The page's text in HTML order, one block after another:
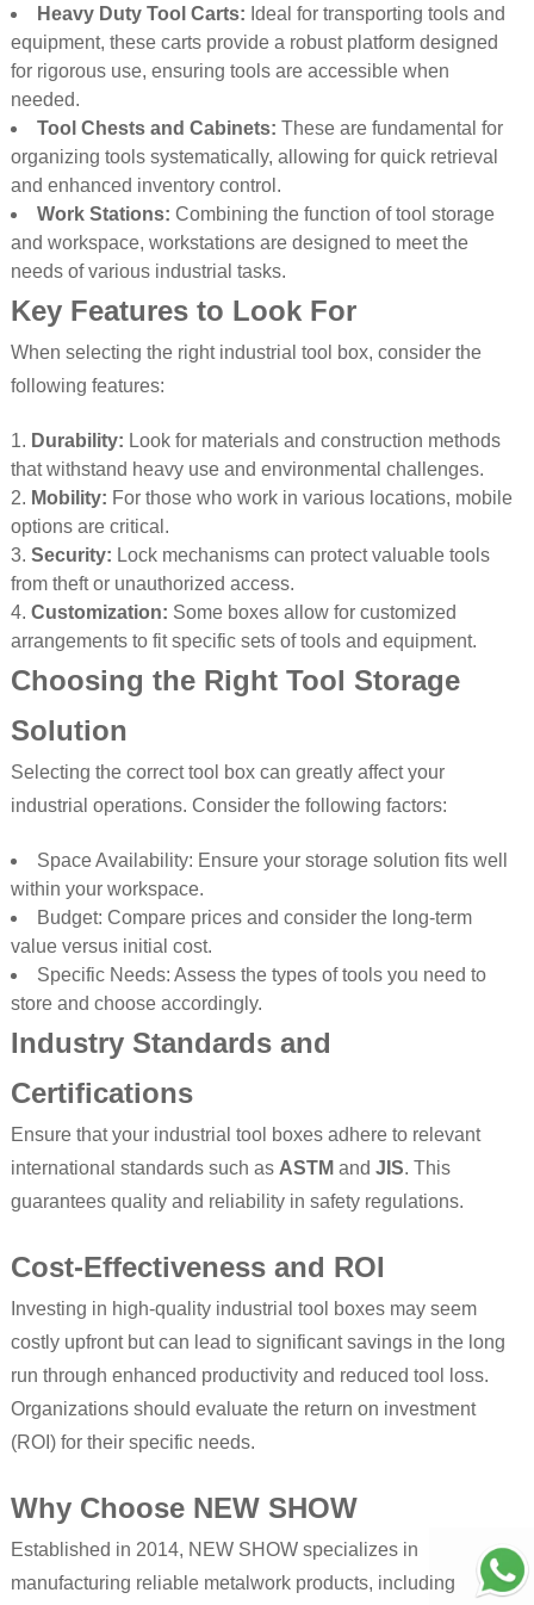
Heavy Duty Tool Carts: Ideal for transporting tools and
equipment, these carts provide a robust platform designed
for rigorous use, ensuring tools are accessible when
needed.
Tool Chests and Cabinets: These are fundamental for
organizing tools systematically, allowing for quick retrieval
and enhanced inventory control.
Work Stations: Combining the function of tool storage
and workspace, workstations are designed to meet the
needs of various industrial tasks.
Key Features to Look For
When selecting the right industrial tool box, consider the
following features:
Durability: Look for materials and construction methods
that withstand heavy use and environmental challenges.
Mobility: For those who work in various locations, mobile
options are critical.
Security: Lock mechanisms can protect valuable tools
from theft or unauthorized access.
Customization: Some boxes allow for customized
arrangements to fit specific sets of tools and equipment.
Choosing the Right Tool Storage
Solution
Selecting the correct tool box can greatly affect your
industrial operations. Consider the following factors:
Space Availability: Ensure your storage solution fits well
within your workspace.
Budget: Compare prices and consider the long-term
value versus initial cost.
Specific Needs: Assess the types of tools you need to
store and choose accordingly.
Industry Standards and
Certifications
Ensure that your industrial tool boxes adhere to relevant
international standards such as ASTM and JIS. This
guarantees quality and reliability in safety regulations.
Cost-Effectiveness and ROI
Investing in high-quality industrial tool boxes may seem
costly upfront but can lead to significant savings in the long
run through enhanced productivity and reduced tool loss.
Organizations should evaluate the return on investment
(ROI) for their specific needs.
Why Choose NEW SHOW
Established in 2014, NEW SHOW specializes in
manufacturing reliable metalwork products, including